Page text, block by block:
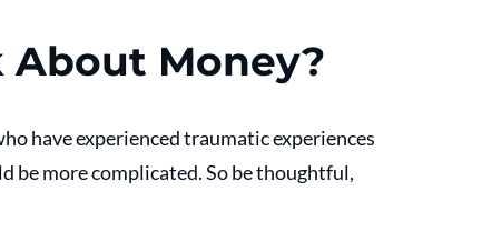
About Money?
have experienced traumatic experiences
be more complicated. So be thoughtful,